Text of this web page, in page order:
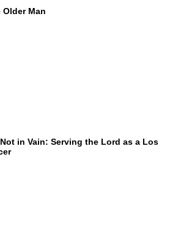
Man
in Vain: Serving the Lord as a Los